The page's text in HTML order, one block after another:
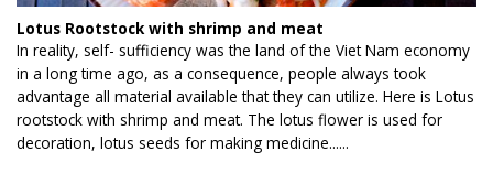
Lotus Rootstock with shrimp and meat
In reality, self- sufficiency was the land of the Viet Nam economy
in a long time ago, as a consequence, people always took
advantage all material available that they can utilize. Here is Lotus
rootstock with shrimp and meat. The lotus flower is used for
decoration, lotus seeds for making medicine......